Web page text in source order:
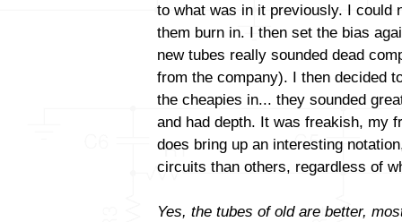
to what was in it previously. I could
them burn in. I then set the bias
new tubes really sounded dead
from the company). I then decided
the cheapies in... they sounded
and had depth. It was freakish, my
does bring up an interesting
circuits than others, regardless of
Yes, the tubes of old are better,